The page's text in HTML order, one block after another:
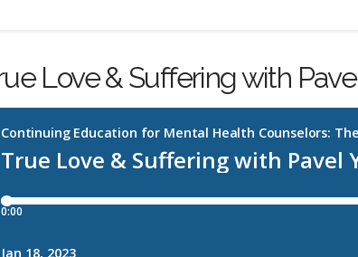
Love & Suffering with